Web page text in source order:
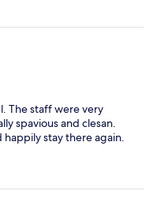
The staff were very
spavious and clesan.
happily stay there again.